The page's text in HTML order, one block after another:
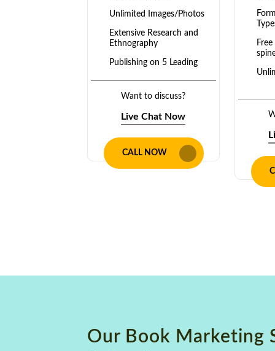
Unlimited Images/Photos
Extensive Research and
Ethnography
Publishing on 5 Leading
Barnes & Noble, Google
Books, Apple Books, etc.
Diverse Formats: E-book,
Paperback, Hardcover
Full Ownership
Unlimited Revisions
Want to discuss?
Live Chat Now
CALL NOW
Plot
Our Book Marketing